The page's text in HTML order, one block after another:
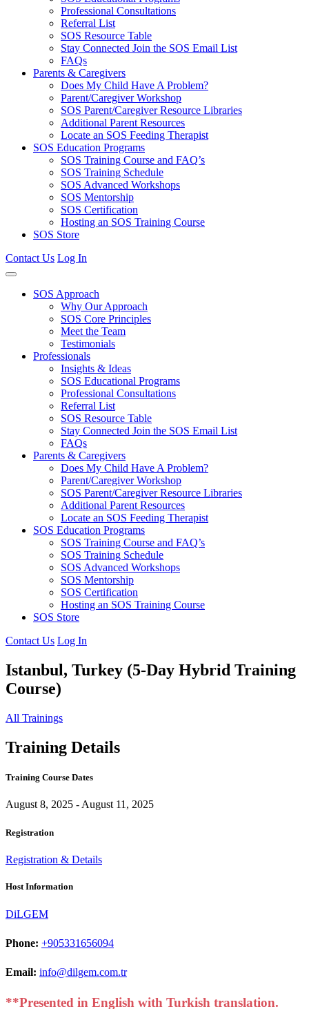
Professional Consultations
Referral List
SOS Resource Table
Stay Connected Join the SOS Email List
FAQs
Parents & Caregivers
Does My Child Have A Problem?
Parent/Caregiver Workshop
SOS Parent/Caregiver Resource Libraries
Additional Parent Resources
Locate an SOS Feeding Therapist
SOS Education Programs
SOS Training Course and FAQ’s
SOS Training Schedule
SOS Advanced Workshops
SOS Mentorship
SOS Certification
Hosting an SOS Training Course
SOS Store
Contact Us Log In
SOS Approach
Why Our Approach
SOS Core Principles
Meet the Team
Testimonials
Professionals
Insights & Ideas
SOS Educational Programs
Professional Consultations
Referral List
SOS Resource Table
Stay Connected Join the SOS Email List
FAQs
Parents & Caregivers
Does My Child Have A Problem?
Parent/Caregiver Workshop
SOS Parent/Caregiver Resource Libraries
Additional Parent Resources
Locate an SOS Feeding Therapist
SOS Education Programs
SOS Training Course and FAQ’s
SOS Training Schedule
SOS Advanced Workshops
SOS Mentorship
SOS Certification
Hosting an SOS Training Course
SOS Store
Contact Us Log In
Istanbul, Turkey (5-Day Hybrid Training
Course)
All Trainings
Training Details
Training Course Dates
August 8, 2025 - August 11, 2025
Registration
Registration & Details
Host Information
DiLGEM
Phone: +905331656094
Email: info@dilgem.com.tr
**Presented in English with Turkish translation.